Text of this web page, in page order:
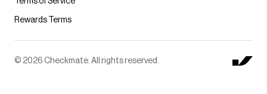
Rewards Terms
© 2026 Checkmate. All rights reserved.